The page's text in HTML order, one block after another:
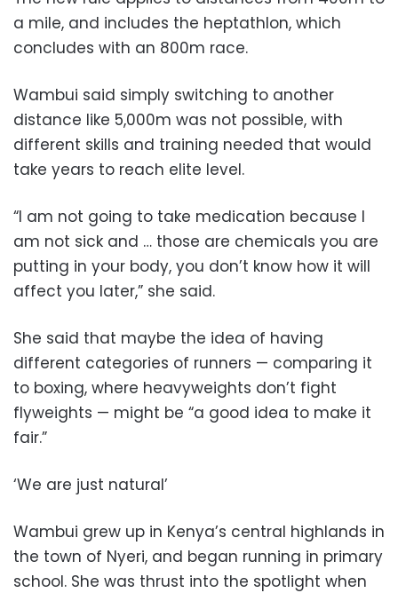
a mile, and includes the heptathlon, which
concludes with an 800m race.
Wambui said simply switching to another
distance like 5,000m was not possible, with
different skills and training needed that would
take years to reach elite level.
“I am not going to take medication because I
am not sick and … those are chemicals you are
putting in your body, you don’t know how it will
affect you later,” she said.
She said that maybe the idea of having
different categories of runners — comparing it
to boxing, where heavyweights don’t fight
flyweights — might be “a good idea to make it
fair.”
‘We are just natural’
Wambui grew up in Kenya’s central highlands in
the town of Nyeri, and began running in primary
school. She was thrust into the spotlight when